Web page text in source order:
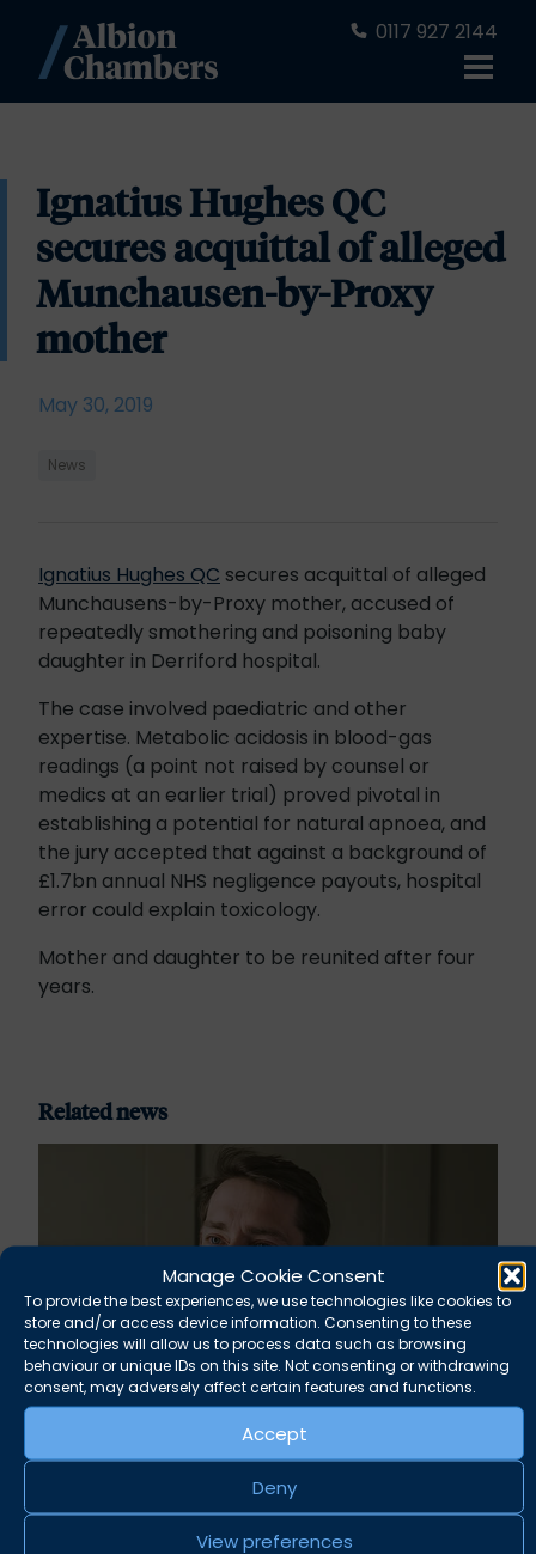
Manage Cookie Consent
To provide the best experiences, we use technologies like cookies to
store and/or access device information. Consenting to these
technologies will allow us to process data such as browsing
behaviour or unique IDs on this site. Not consenting or withdrawing
consent, may adversely affect certain features and functions.
Accept
Deny
View preferences
0117 927 2144
Ignatius Hughes QC
secures acquittal of alleged
Munchausen-by-Proxy
mother
May 30, 2019
News
Ignatius Hughes QC secures acquittal of alleged
Munchausens-by-Proxy mother, accused of
repeatedly smothering and poisoning baby
daughter in Derriford hospital.
The case involved paediatric and other
expertise. Metabolic acidosis in blood-gas
readings (a point not raised by counsel or
medics at an earlier trial) proved pivotal in
establishing a potential for natural apnoea, and
the jury accepted that against a background of
£1.7bn annual NHS negligence payouts, hospital
error could explain toxicology.
Mother and daughter to be reunited after four
years.
Related news
Rupert Russell secures convictions against
Taunton scout leader
News